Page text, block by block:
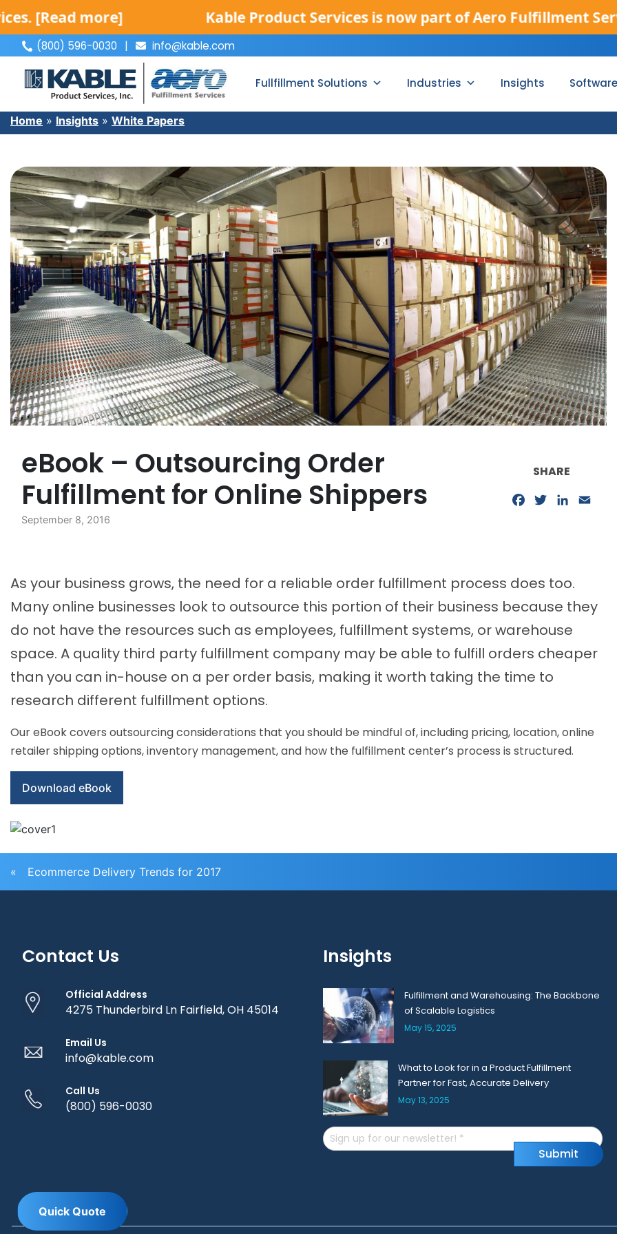
more] Kable Product Services is now part of Aero Fulfillment
(800) 596-0030 | info@kable.com
Fullfillment Solutions Industries Insights Software
Home » Insights » White Papers
eBook – Outsourcing Order
Fulfillment for Online Shippers
September 8, 2016
SHARE
FacebookTwitterLinkedIn
As your business grows, the need for a reliable order fulfillment process does too.
Many online businesses look to outsource this portion of their business because they
do not have the resources such as employees, fulfillment systems, or warehouse
space. A quality third party fulfillment company may be able to fulfill orders cheaper
than you can in-house on a per order basis, making it worth taking the time to
research different fulfillment options.
Our eBook covers outsourcing considerations that you should be mindful of, including pricing, location, online
retailer shipping options, inventory management, and how the fulfillment center’s process is structured.
Download eBook
« Ecommerce Delivery Trends for 2017
Quick Quote
Contact Us
Official Address
4275 Thunderbird Ln Fairfield, OH 45014
Email Us
info@kable.com
Call Us
(800) 596-0030
Insights
Fulfillment and Warehousing: The Backbone
of Scalable Logistics
May 15, 2025
What to Look for in a Product Fulfillment
Partner for Fast, Accurate Delivery
May 13, 2025
Email
Submit